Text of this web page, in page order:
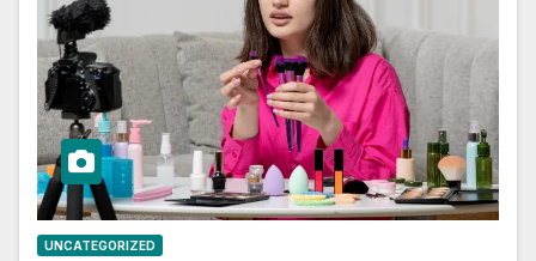
UNCATEGORIZED